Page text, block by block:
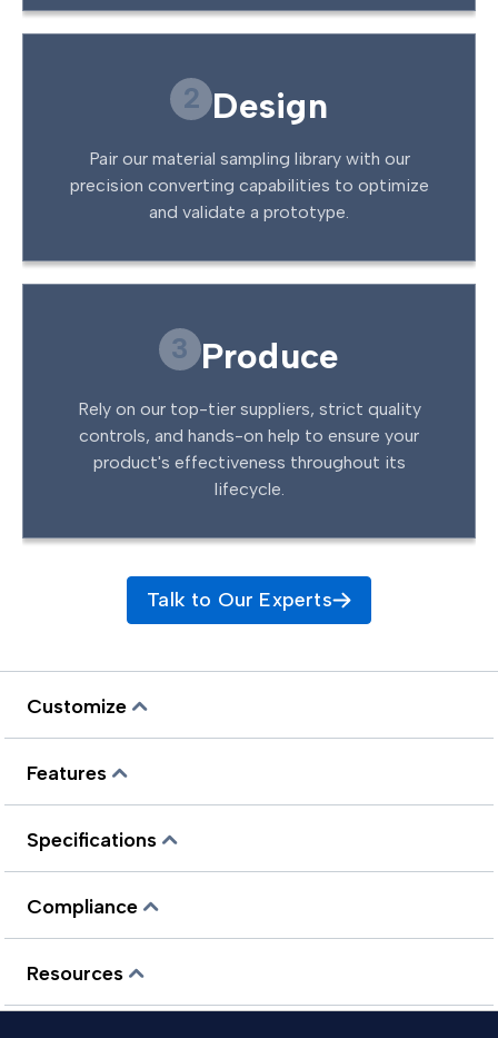
2 Design
Pair our material sampling library with our
precision converting capabilities to optimize
and validate a prototype.
3 Produce
Rely on our top-tier suppliers, strict quality
controls, and hands-on help to ensure your
product's effectiveness throughout its
lifecycle.
Talk to Our Experts
Customize
Features
Specifications
Compliance
Resources